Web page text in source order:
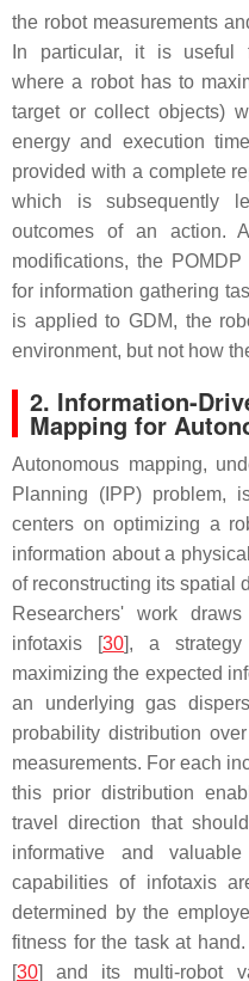
the robot measurements
In particular, it is useful
where a robot has to
target or collect objects)
energy and execution
provided with a complete
which is subsequently
outcomes of an action.
modifications, the
for information gathering
is applied to GDM, the
environment, but not how
2. Information-
Mapping for
Autonomous mapping,
Planning (IPP) problem,
centers on optimizing a
information about a
of reconstructing its spatial
Researchers' work
infotaxis [30], a
maximizing the expected
an underlying gas
probability distribution
measurements. For each
this prior distribution
travel direction that
informative and
capabilities of infotaxis
determined by the
fitness for the task at
[30] and its multi-robot